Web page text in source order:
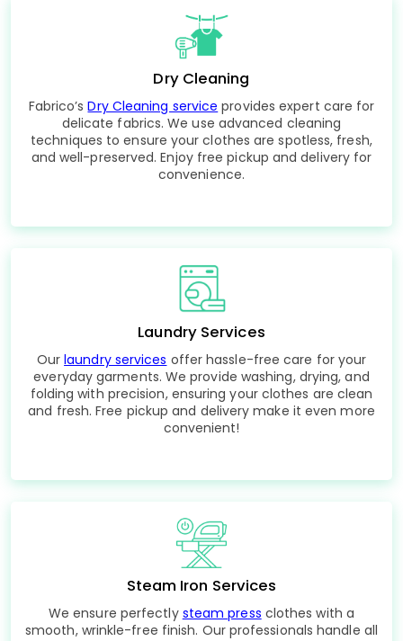
Dry Cleaning
Fabrico’sDry Cleaning service provides expert care for
delicate fabrics. We use advanced cleaning
techniques to ensure your clothes are spotless, fresh,
and well-preserved. Enjoy free pickup and delivery for
convenience.
Laundry Services
Ourlaundry services offer hassle-free care for your
everyday garments. We provide washing, drying, and
folding with precision, ensuring your clothes are clean
and fresh. Free pickup and delivery make it even more
convenient!
Steam Iron Services
We ensure perfectly steam press clothes with a
smooth, wrinkle-free finish. Our professionals handle all